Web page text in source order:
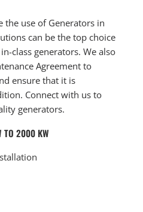
the use of Generators in
can be the top choice
class generators. We also
Agreement to
ensure that it is
Connect with us to
generators.
TO 2000 KW